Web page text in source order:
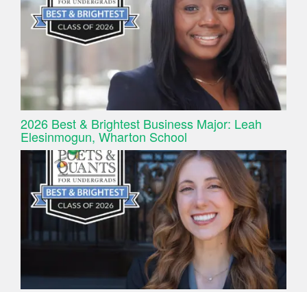
2026 Best & Brightest Business Major: Leah
Elesinmogun, Wharton School